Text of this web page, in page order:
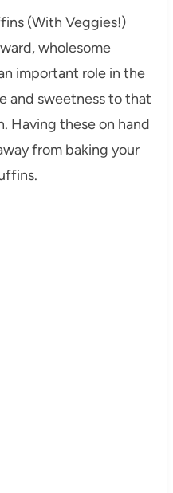
(With Veggies!)
wholesome
important role in the
sweetness to that
Having these on hand
from baking your